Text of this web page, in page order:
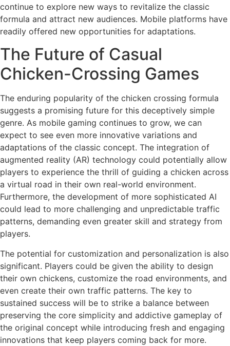
continue to explore new ways to revitalize the classic
formula and attract new audiences. Mobile platforms have
readily offered new opportunities for adaptations.
The Future of Casual
Chicken-Crossing Games
The enduring popularity of the chicken crossing formula
suggests a promising future for this deceptively simple
genre. As mobile gaming continues to grow, we can
expect to see even more innovative variations and
adaptations of the classic concept. The integration of
augmented reality (AR) technology could potentially allow
players to experience the thrill of guiding a chicken across
a virtual road in their own real-world environment.
Furthermore, the development of more sophisticated AI
could lead to more challenging and unpredictable traffic
patterns, demanding even greater skill and strategy from
players.
The potential for customization and personalization is also
significant. Players could be given the ability to design
their own chickens, customize the road environments, and
even create their own traffic patterns. The key to
sustained success will be to strike a balance between
preserving the core simplicity and addictive gameplay of
the original concept while introducing fresh and engaging
innovations that keep players coming back for more.